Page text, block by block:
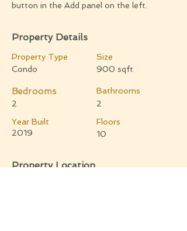
button in the Add panel on the left.
Property Details
Property Type
Condo
Bedrooms
2
Year Built
2019
Size
900 sqft
Bathrooms
2
Floors
10
Property Location